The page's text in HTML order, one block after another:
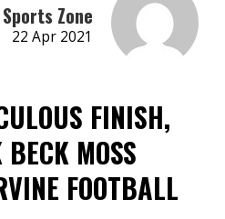
Zone
22 Apr 2021
FINISH,
MOSS
FOOTBALL